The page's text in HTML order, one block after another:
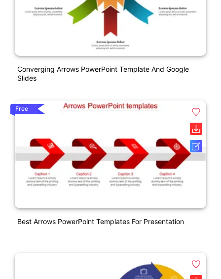
Converging Arrows PowerPoint Template And Google
Slides
Free
Best Arrows PowerPoint Templates For Presentation